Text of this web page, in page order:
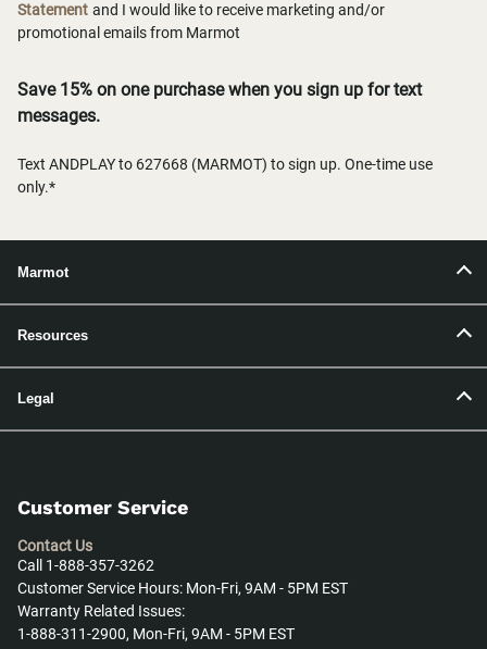
Statement and I would like to receive marketing and/or
promotional emails from Marmot
Save 15% on one purchase when you sign up for text
messages.
Text ANDPLAY to 627668 (MARMOT) to sign up. One-time use
only.*
Marmot
Resources
Legal
Customer Service
Contact Us
Call 1-888-357-3262
Customer Service Hours: Mon-Fri, 9AM - 5PM EST
Warranty Related Issues:
1-888-311-2900, Mon-Fri, 9AM - 5PM EST